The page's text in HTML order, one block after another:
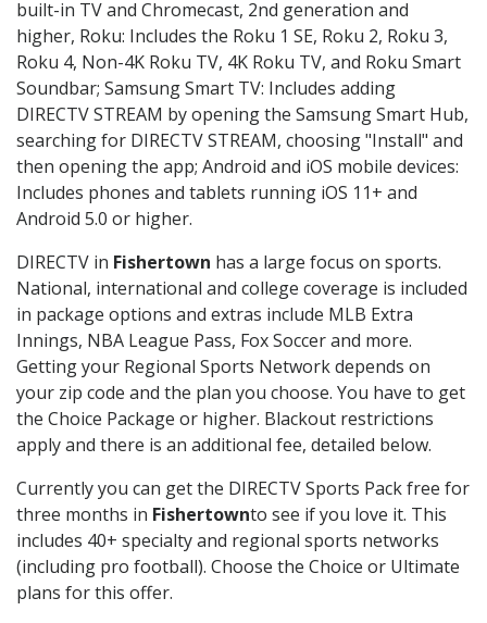
built-in TV and Chromecast, 2nd generation and
higher, Roku: Includes the Roku 1 SE, Roku 2, Roku 3,
Roku 4, Non-4K Roku TV, 4K Roku TV, and Roku Smart
Soundbar; Samsung Smart TV: Includes adding
DIRECTV STREAM by opening the Samsung Smart Hub,
searching for DIRECTV STREAM, choosing "Install" and
then opening the app; Android and iOS mobile devices:
Includes phones and tablets running iOS 11+ and
Android 5.0 or higher.
DIRECTV in Fishertown has a large focus on sports.
National, international and college coverage is included
in package options and extras include MLB Extra
Innings, NBA League Pass, Fox Soccer and more.
Getting your Regional Sports Network depends on
your zip code and the plan you choose. You have to get
the Choice Package or higher. Blackout restrictions
apply and there is an additional fee, detailed below.
Currently you can get the DIRECTV Sports Pack free for
three months in Fishertownto see if you love it. This
includes 40+ specialty and regional sports networks
(including pro football). Choose the Choice or Ultimate
plans for this offer.